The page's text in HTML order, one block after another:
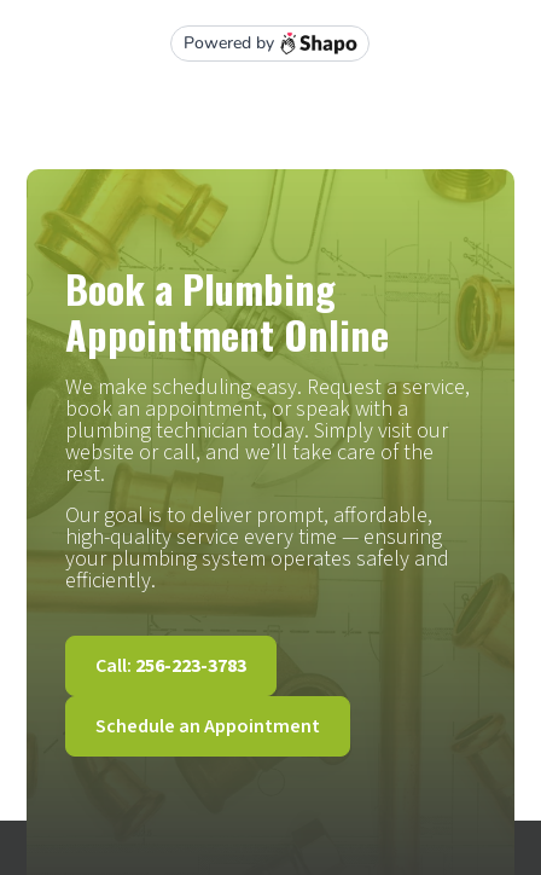
Book a Plumbing
Appointment Online
We make scheduling easy. Request a service,
book an appointment, or speak with a
plumbing technician today. Simply visit our
website or call, and we’ll take care of the
rest.
Our goal is to deliver prompt, affordable,
high-quality service every time — ensuring
your plumbing system operates safely and
efficiently.
Call: 256-223-3783
Schedule an Appointment